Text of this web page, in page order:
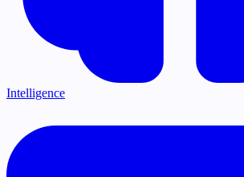
Intelligence